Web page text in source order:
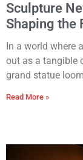
Sculpture
Shaping the
In a world where
out as a tangible
grand statue
Read More »